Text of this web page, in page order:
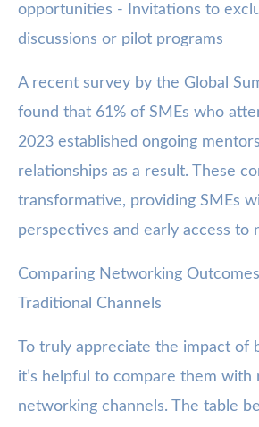
opportunities - Invitations to
discussions or pilot programs
A recent survey by the Global
found that 61% of SMEs who
2023 established ongoing
relationships as a result. These
transformative, providing SMEs
perspectives and early access to
Comparing Networking
Traditional Channels
To truly appreciate the impact of
it’s helpful to compare them with
networking channels. The table